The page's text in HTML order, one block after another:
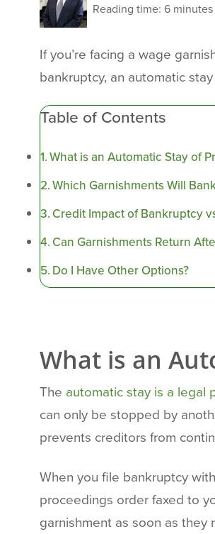
Reading time: 6 minutes
If you’re facing a wage
bankruptcy, an automatic
Table of Contents
What is an Automatic Stay of
Which Garnishments Will
Credit Impact of Bankruptcy
Can Garnishments Return
Do I Have Other Options?
What is an
The automatic stay is a legal
can only be stopped by
prevents creditors from
When you file bankruptcy
proceedings order faxed to
garnishment as soon as